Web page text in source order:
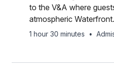
to the V&A where
atmospheric Waterfront.
1 hour 30 minutes •